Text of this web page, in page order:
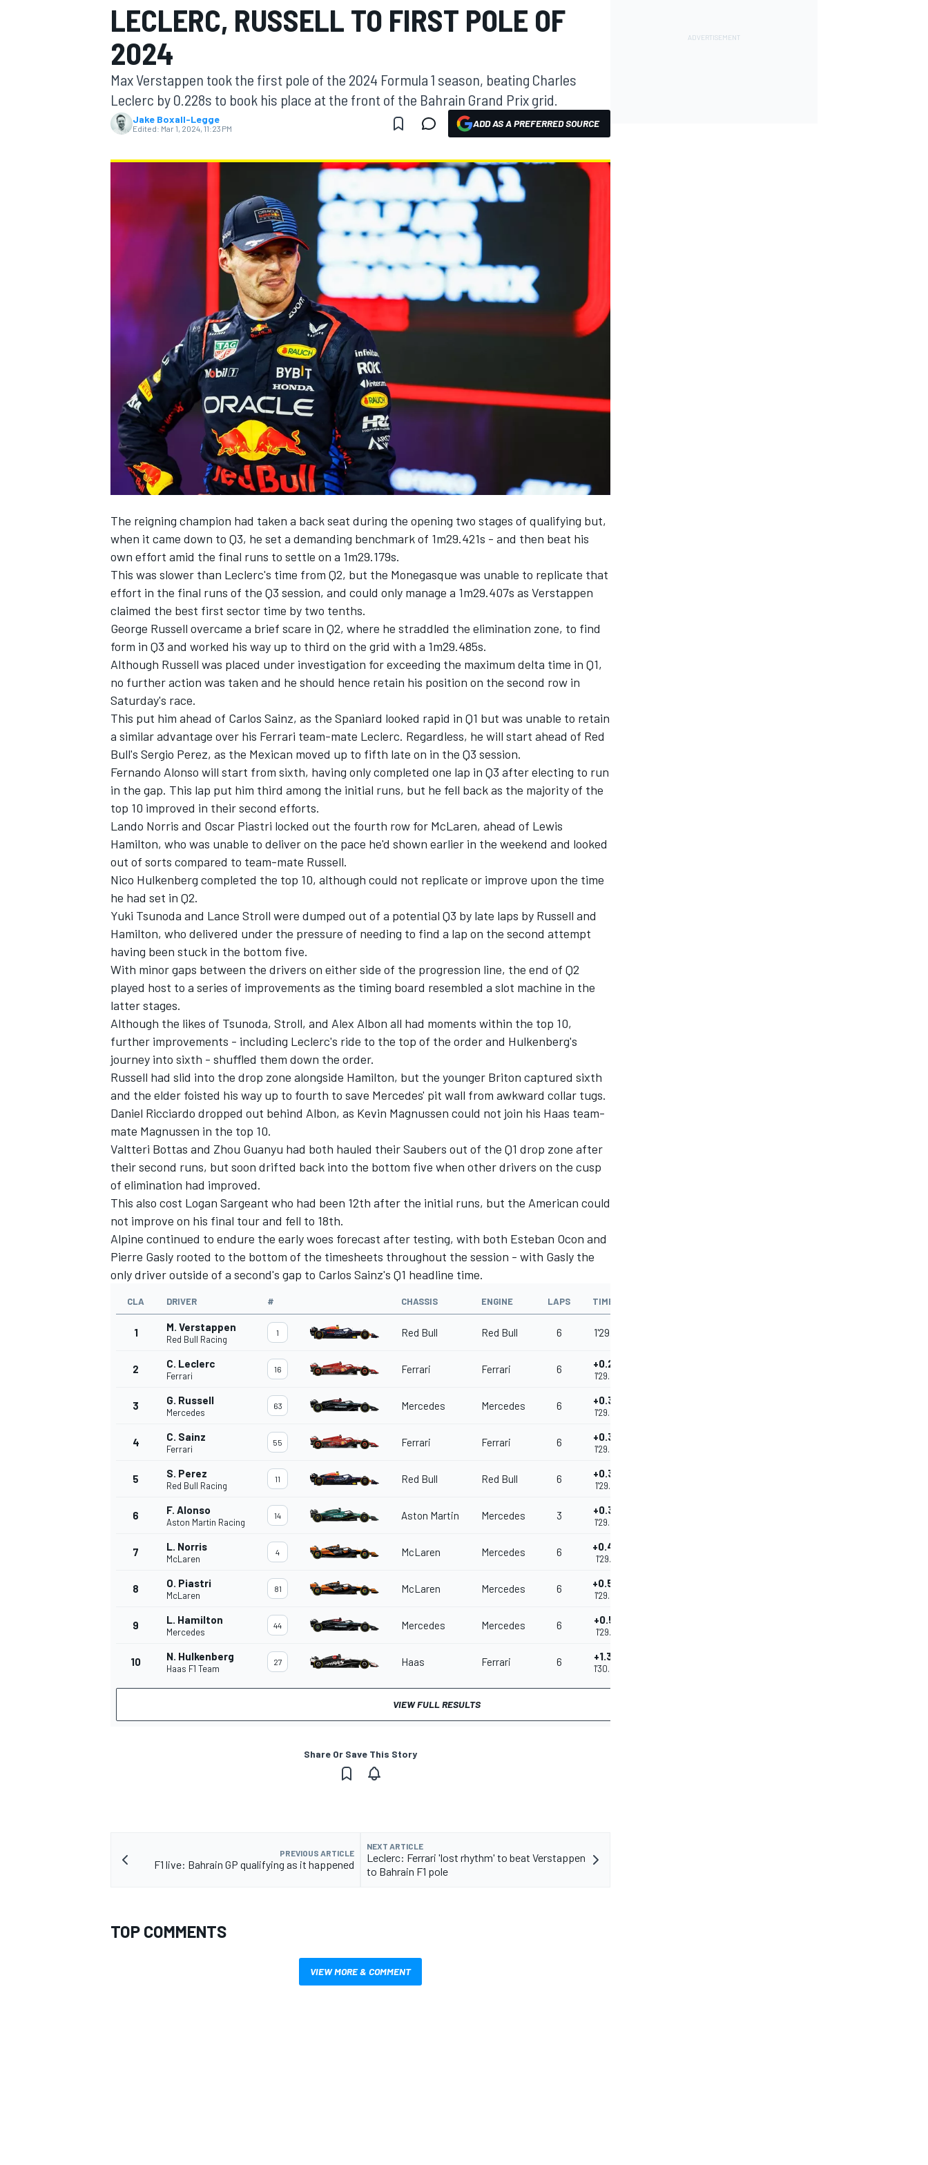
MOTOGP
SUPERCARS
LECLERC, RUSSELL TO FIRST POLE OF
2024
Max Verstappen took the first pole of the 2024 Formula 1 season, beating Charles
Leclerc by 0.228s to book his place at the front of the Bahrain Grand Prix grid.
Jake Boxall-Legge
Edited: Mar 1, 2024, 11:23 PM ADD AS A PREFERRED SOURCE
The reigning champion had taken a back seat during the opening two stages of qualifying but,
when it came down to Q3, he set a demanding benchmark of 1m29.421s - and then beat his
own effort amid the final runs to settle on a 1m29.179s.
This was slower than Leclerc's time from Q2, but the Monegasque was unable to replicate that
effort in the final runs of the Q3 session, and could only manage a 1m29.407s as Verstappen
claimed the best first sector time by two tenths.
George Russell overcame a brief scare in Q2, where he straddled the elimination zone, to find
form in Q3 and worked his way up to third on the grid with a 1m29.485s.
Although Russell was placed under investigation for exceeding the maximum delta time in Q1,
no further action was taken and he should hence retain his position on the second row in
Saturday's race.
This put him ahead of Carlos Sainz, as the Spaniard looked rapid in Q1 but was unable to retain
a similar advantage over his Ferrari team-mate Leclerc. Regardless, he will start ahead of Red
Bull's Sergio Perez, as the Mexican moved up to fifth late on in the Q3 session.
Fernando Alonso will start from sixth, having only completed one lap in Q3 after electing to run
in the gap. This lap put him third among the initial runs, but he fell back as the majority of the
top 10 improved in their second efforts.
Lando Norris and Oscar Piastri locked out the fourth row for McLaren, ahead of Lewis
Hamilton, who was unable to deliver on the pace he'd shown earlier in the weekend and looked
out of sorts compared to team-mate Russell.
Nico Hulkenberg completed the top 10, although could not replicate or improve upon the time
he had set in Q2.
Yuki Tsunoda and Lance Stroll were dumped out of a potential Q3 by late laps by Russell and
Hamilton, who delivered under the pressure of needing to find a lap on the second attempt
having been stuck in the bottom five.
With minor gaps between the drivers on either side of the progression line, the end of Q2
played host to a series of improvements as the timing board resembled a slot machine in the
latter stages.
Although the likes of Tsunoda, Stroll, and Alex Albon all had moments within the top 10,
further improvements - including Leclerc's ride to the top of the order and Hulkenberg's
journey into sixth - shuffled them down the order.
Russell had slid into the drop zone alongside Hamilton, but the younger Briton captured sixth
and the elder foisted his way up to fourth to save Mercedes' pit wall from awkward collar tugs.
Daniel Ricciardo dropped out behind Albon, as Kevin Magnussen could not join his Haas team-
mate Magnussen in the top 10.
Valtteri Bottas and Zhou Guanyu had both hauled their Saubers out of the Q1 drop zone after
their second runs, but soon drifted back into the bottom five when other drivers on the cusp
of elimination had improved.
This also cost Logan Sargeant who had been 12th after the initial runs, but the American could
not improve on his final tour and fell to 18th.
Alpine continued to endure the early woes forecast after testing, with both Esteban Ocon and
Pierre Gasly rooted to the bottom of the timesheets throughout the session - with Gasly the
only driver outside of a second's gap to Carlos Sainz's Q1 headline time.
CLA DRIVER # CHASSIS ENGINE LAPS TIME
1 M. Verstappen
Red Bull Racing
1 Red Bull Red Bull 6 1'29.179
2 C. Leclerc
Ferrari
16 Ferrari Ferrari 6 +0.228
1'29.407
3 G. Russell
Mercedes
63 Mercedes Mercedes 6 +0.306
1'29.485
4 C. Sainz
Ferrari
55 Ferrari Ferrari 6 +0.328
1'29.507
5 S. Perez
Red Bull Racing
11 Red Bull Red Bull 6 +0.358
1'29.537
6 F. Alonso
Aston Martin Racing
14 Aston Martin Mercedes 3 +0.363
1'29.542
7 L. Norris
McLaren
4 McLaren Mercedes 6 +0.435
1'29.614
8 O. Piastri
McLaren
81 McLaren Mercedes 6 +0.504
1'29.683
9 L. Hamilton
Mercedes
44 Mercedes Mercedes 6 +0.531
1'29.710
10 N. Hulkenberg
Haas F1 Team
27 Haas Ferrari 6 +1.323
1'30.502
VIEW FULL RESULTS
Share Or Save This Story
PREVIOUS ARTICLE
F1 live: Bahrain GP qualifying as it happened
NEXT ARTICLE
Leclerc: Ferrari 'lost rhythm' to beat Verstappen
to Bahrain F1 pole
TOP COMMENTS
VIEW MORE & COMMENT